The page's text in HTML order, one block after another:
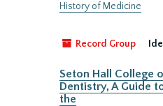
History of Medicine
Record Group
Seton Hall College
Dentistry, A Guide
the